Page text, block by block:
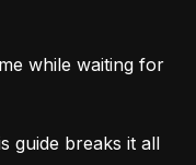
while waiting for
guide breaks it all